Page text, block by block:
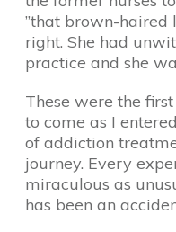
”that brown-haired
right. She had
practice and she
These were the
to come as I
of addiction
journey. Every
miraculous as
has been an